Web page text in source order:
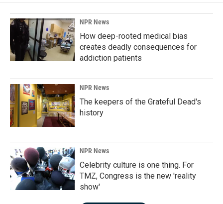
NPR News
How deep-rooted medical bias
creates deadly consequences for
addiction patients
NPR News
The keepers of the Grateful Dead's
history
NPR News
Celebrity culture is one thing. For
TMZ, Congress is the new 'reality
show'